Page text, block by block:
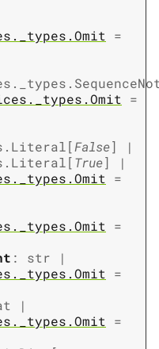
=
=
[False]
|
[True]
|
=
=
: str
|
=
|
=